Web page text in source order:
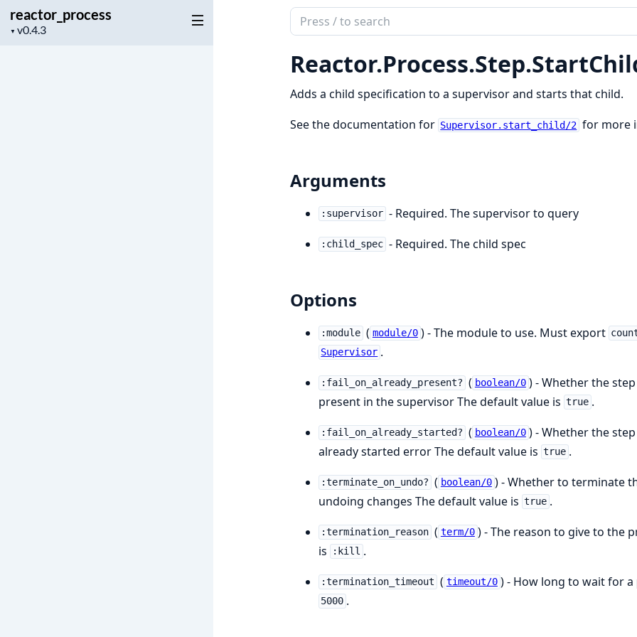
reactor_process
▼
Project
Search
documentation
of
reactor_process
Reactor.Process.Step.
Adds a child specification to a supervisor and starts that child.
See the documentation for Supervisor.start_child/2 for more
Arguments
:supervisor - Required. The supervisor to query
:child_spec - Required. The child spec
Options
:module ( module/0 ) - The module to use. Must export
Supervisor .
:fail_on_already_present? ( boolean/0 ) - Whether the
present in the supervisor The default value is true .
:fail_on_already_started? ( boolean/0 ) - Whether the
already started error The default value is true .
:terminate_on_undo? ( boolean/0 ) - Whether to terminate
undoing changes The default value is true .
:termination_reason ( term/0 ) - The reason to give to the
is
:kill .
:termination_timeout ( timeout/0 ) - How long to wait for
5000 .